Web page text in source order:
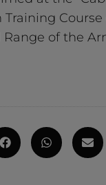
Training
of the